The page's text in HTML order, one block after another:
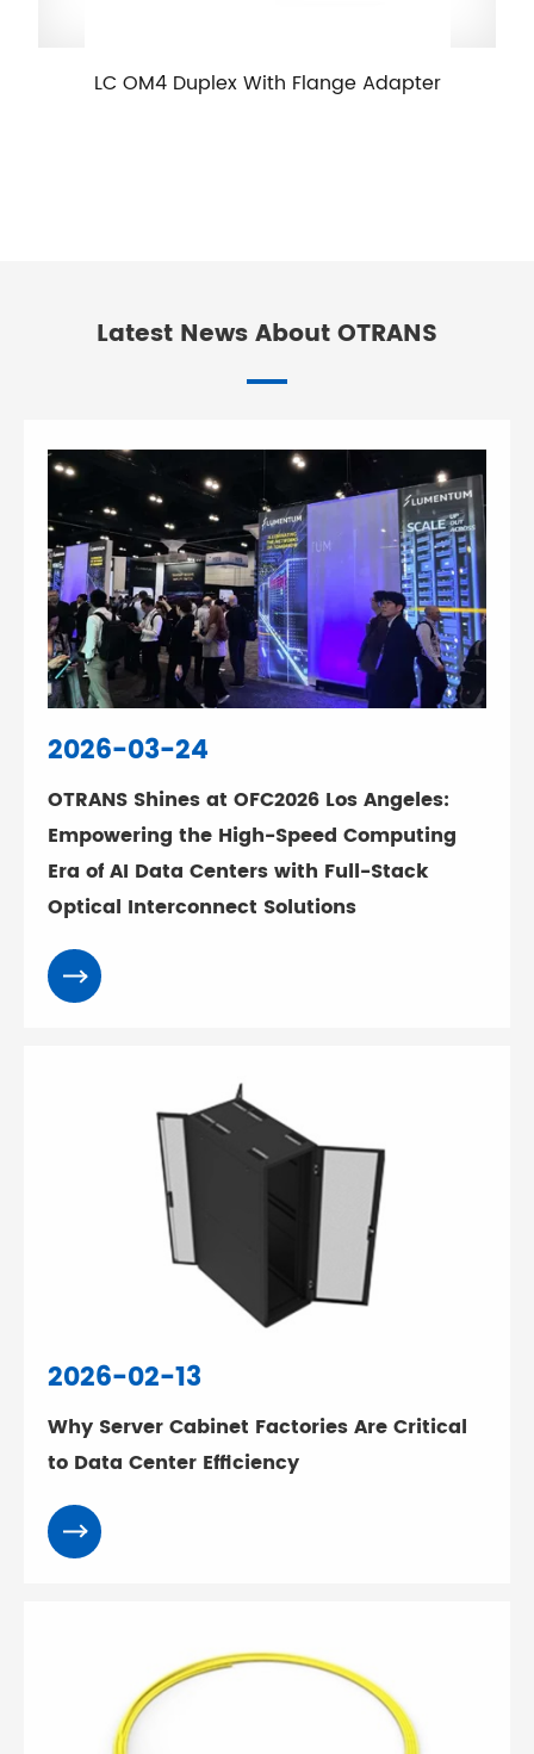
LC OM4 Duplex With Flange Adapter
Latest News About OTRANS
2026-03-24
OTRANS Shines at OFC2026 Los Angeles:
Empowering the High-Speed Computing
Era of AI Data Centers with Full-Stack
Optical Interconnect Solutions
2026-02-13
Why Server Cabinet Factories Are Critical
to Data Center Efficiency